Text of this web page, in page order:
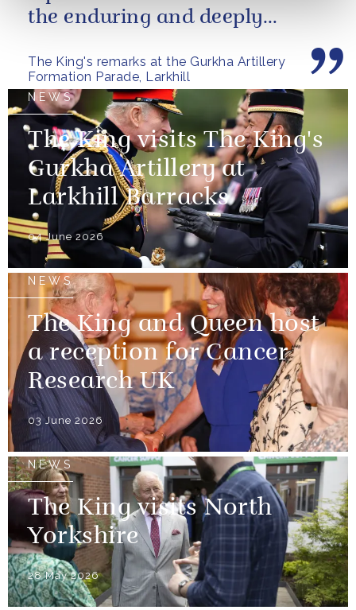
The King's remarks at the Gurkha Artillery
Formation Parade, Larkhill
the enduring and deeply
the United...
NEWS
The King visits The King's
Gurkha Artillery at
Larkhill Barracks
04 June 2026
NEWS
The King and Queen host
a reception for Cancer
Research UK
03 June 2026
NEWS
The King visits North
Yorkshire
28 May 2026